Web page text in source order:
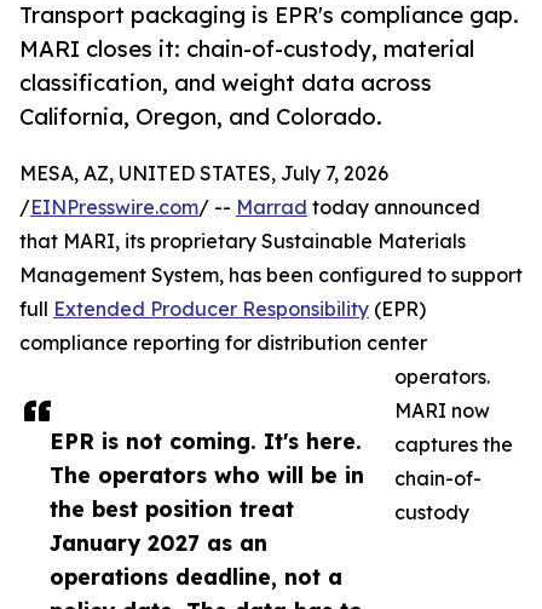
Transport packaging is EPR's compliance gap.
MARI closes it: chain-of-custody, material
classification, and weight data across
California, Oregon, and Colorado.
EPR is not coming. It's here.
The operators who will be in
the best position treat
January 2027 as an
operations deadline, not a
MESA, AZ, UNITED STATES, July 7, 2026
/EINPresswire.com/ -- Marrad today announced
that MARI, its proprietary Sustainable Materials
Management System, has been configured to support
full Extended Producer Responsibility (EPR)
compliance reporting for distribution center
operators.
MARI now
captures the
chain-of-
custody